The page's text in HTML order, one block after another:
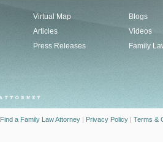
Virtual Map
Articles
Press Releases
Blogs
Videos
Family
Find a Family Law Attorney | Privacy Policy | Terms &